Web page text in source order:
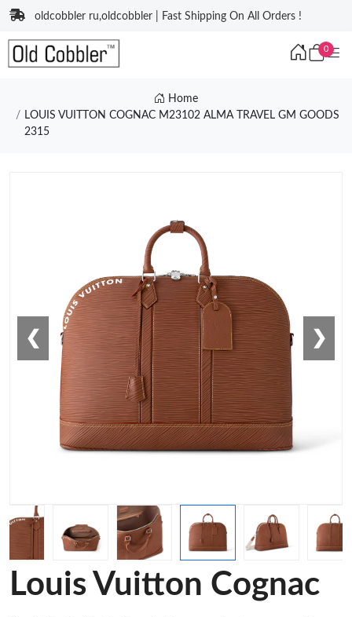
oldcobbler ru,oldcobbler | Fast Shipping On All Orders !
0
Home
LOUIS VUITTON COGNAC M23102 ALMA TRAVEL GM GOODS
2315
❮ ❯
Louis Vuitton Cognac